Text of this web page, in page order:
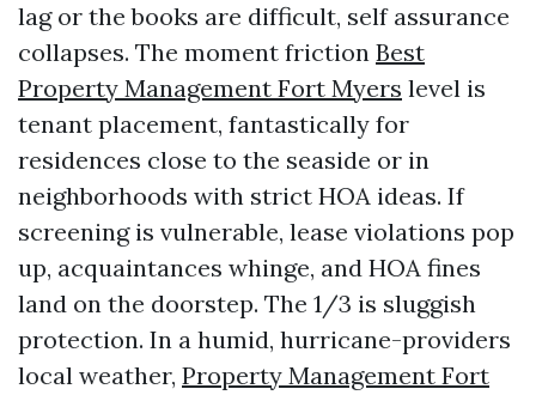
lag or the books are difficult, self assurance
collapses. The moment friction Best
Property Management Fort Myers level is
tenant placement, fantastically for
residences close to the seaside or in
neighborhoods with strict HOA ideas. If
screening is vulnerable, lease violations pop
up, acquaintances whinge, and HOA fines
land on the doorstep. The 1/3 is sluggish
protection. In a humid, hurricane-providers
local weather, Property Management Fort